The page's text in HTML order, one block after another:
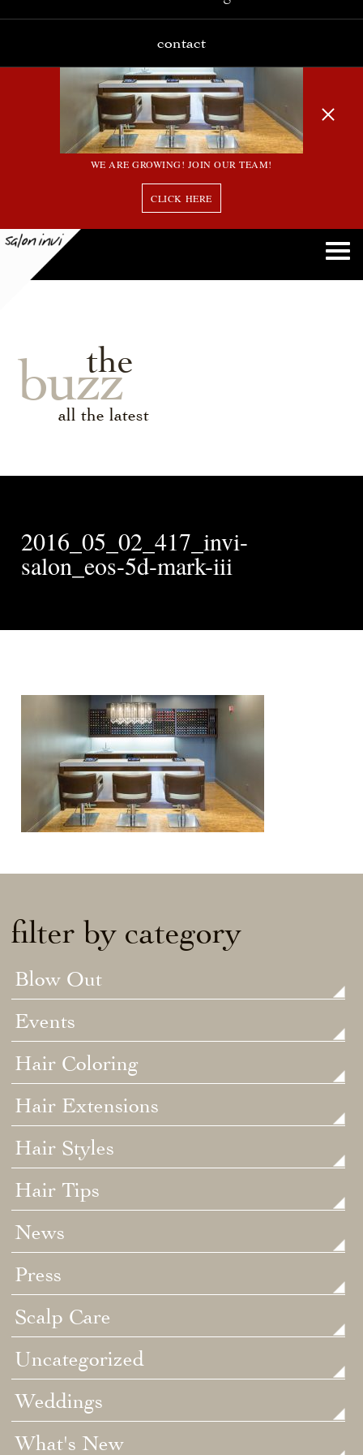
WE ARE GROWING! JOIN OUR TEAM!
CLICK HERE
contact
the
buzz
all the latest
2016_05_02_417_invi-
salon_eos-5d-mark-iii
filter by category
Blow Out
Events
Hair Coloring
Hair Extensions
Hair Styles
Hair Tips
News
Press
Scalp Care
Uncategorized
Weddings
What's New